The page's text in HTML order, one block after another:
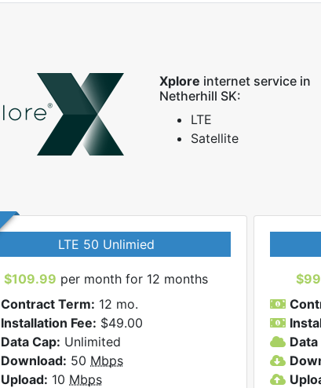
Xplore internet service in
Netherhill SK:
LTE
Satellite
LTE 50 Unlimied
$109.99 per month for 12 months
Contract Term: 12 mo.
Installation Fee: $49.00
Data Cap: Unlimited
Download: 50 Mbps
Upload: 10 Mbps
Data